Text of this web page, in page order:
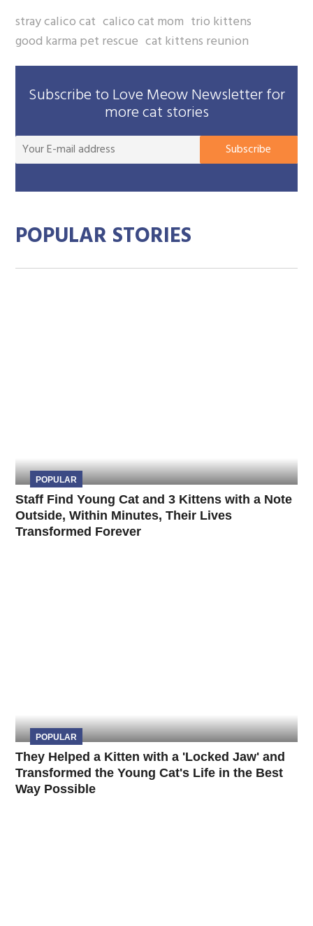
stray calico cat calico cat mom trio kittens
good karma pet rescue cat kittens reunion
Subscribe to Love Meow Newsletter for
more cat stories
Subscribe
POPULAR STORIES
POPULAR
Staff Find Young Cat and 3 Kittens with a Note
Outside, Within Minutes, Their Lives
Transformed Forever
POPULAR
They Helped a Kitten with a 'Locked Jaw' and
Transformed the Young Cat's Life in the Best
Way Possible